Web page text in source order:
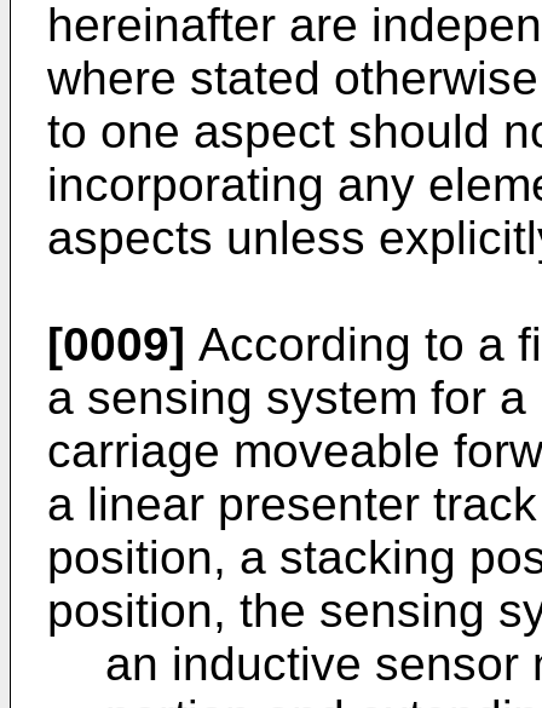
hereinafter are
where stated
to one aspect should
incorporating any
aspects unless
[0009] According to a
a sensing system for
carriage moveable
a linear presenter
position, a stacking
position, the sensing
an inductive sensor